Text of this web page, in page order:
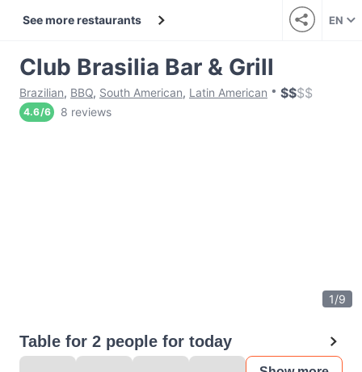
See more restaurants EN
Club Brasilia Bar & Grill
Brazilian, BBQ, South American, Latin American $$$$
4.6/6 8 reviews
1/9
Table for 2 people for today